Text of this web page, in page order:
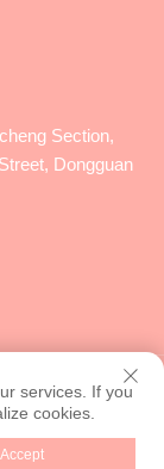
Section,
Dongguan
Co., Ltd. All
services. If you
cookies.
Accept